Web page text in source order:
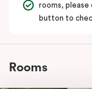
rooms, please
button to
Rooms